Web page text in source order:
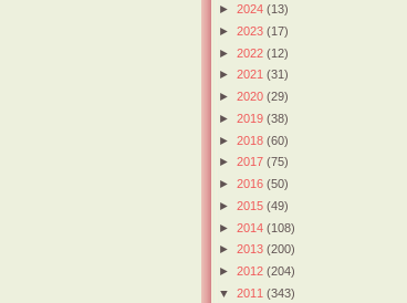
► 2024 (13)
► 2023 (17)
► 2022 (12)
► 2021 (31)
► 2020 (29)
► 2019 (38)
► 2018 (60)
► 2017 (75)
► 2016 (50)
► 2015 (49)
► 2014 (108)
► 2013 (200)
► 2012 (204)
▼ 2011 (343)